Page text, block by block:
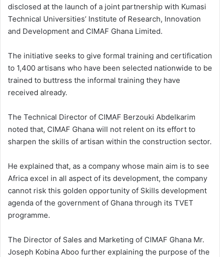
disclosed at the launch of a joint partnership with Kumasi
Technical Universities’ Institute of Research, Innovation
and Development and CIMAF Ghana Limited.
The initiative seeks to give formal training and certification
to 1,400 artisans who have been selected nationwide to be
trained to buttress the informal training they have
received already.
The Technical Director of CIMAF Berzouki Abdelkarim
noted that, CIMAF Ghana will not relent on its effort to
sharpen the skills of artisan within the construction sector.
He explained that, as a company whose main aim is to see
Africa excel in all aspect of its development, the company
cannot risk this golden opportunity of Skills development
agenda of the government of Ghana through its TVET
programme.
The Director of Sales and Marketing of CIMAF Ghana Mr.
Joseph Kobina Aboo further explaining the purpose of the